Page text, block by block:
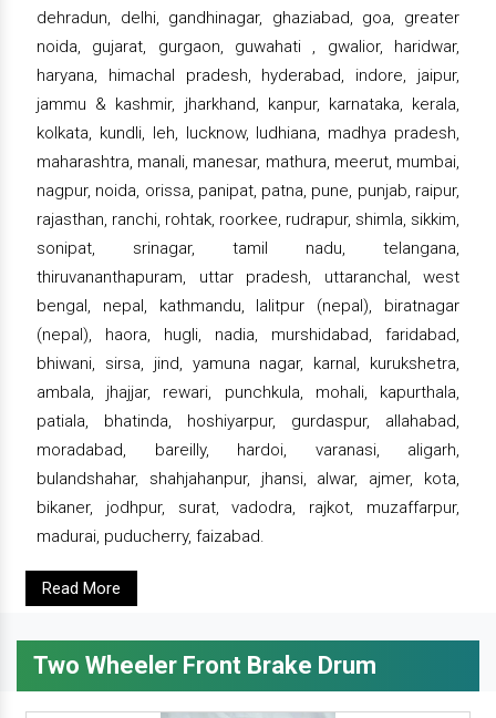
dehradun, delhi, gandhinagar, ghaziabad, goa, greater
noida, gujarat, gurgaon, guwahati , gwalior, haridwar,
haryana, himachal pradesh, hyderabad, indore, jaipur,
jammu & kashmir, jharkhand, kanpur, karnataka, kerala,
kolkata, kundli, leh, lucknow, ludhiana, madhya pradesh,
maharashtra, manali, manesar, mathura, meerut, mumbai,
nagpur, noida, orissa, panipat, patna, pune, punjab, raipur,
rajasthan, ranchi, rohtak, roorkee, rudrapur, shimla, sikkim,
sonipat, srinagar, tamil nadu, telangana,
thiruvananthapuram, uttar pradesh, uttaranchal, west
bengal, nepal, kathmandu, lalitpur (nepal), biratnagar
(nepal), haora, hugli, nadia, murshidabad, faridabad,
bhiwani, sirsa, jind, yamuna nagar, karnal, kurukshetra,
ambala, jhajjar, rewari, punchkula, mohali, kapurthala,
patiala, bhatinda, hoshiyarpur, gurdaspur, allahabad,
moradabad, bareilly, hardoi, varanasi, aligarh,
bulandshahar, shahjahanpur, jhansi, alwar, ajmer, kota,
bikaner, jodhpur, surat, vadodra, rajkot, muzaffarpur,
madurai, puducherry, faizabad.
Read More
Two Wheeler Front Brake Drum